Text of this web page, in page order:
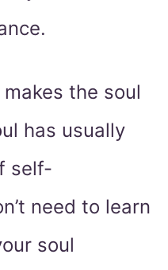
the soul
has usually
self-
need to learn
soul